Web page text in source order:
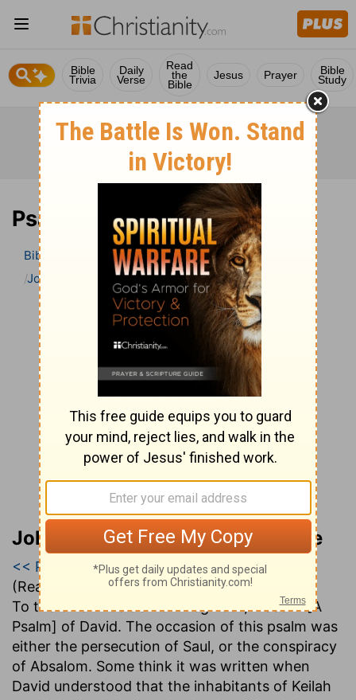
Bible
Trivia
Daily
Verse
Read
the
Bible
Jesus Prayer Bible
Study
Psalm 55 Bible Commentary
Bible
Bible Commentary
John Gill’s Exposition of the Bible Psalm Psalm 55
John Gill’s Exposition of the Bible
<< Psalm 54|Psalm 55|Psalm 56 >>
(Read all of
Psalm 55)
To the chief Musician on Neginoth, Maschil [A
Psalm] of David. The occasion of this psalm was
either the persecution of Saul, or the conspiracy
of Absalom. Some think it was written when
David understood that the inhabitants of Keilah